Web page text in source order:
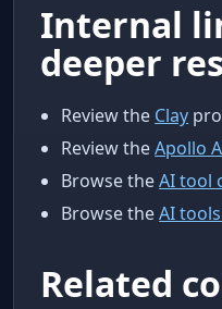
Internal
deeper
Review the Clay
Review theApollo
Browse theAI tool
Browse theAI
Related